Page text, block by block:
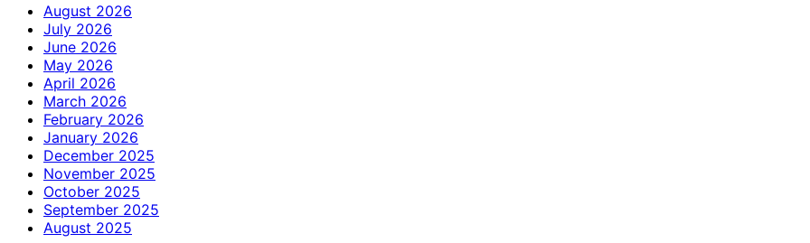
August 2026
July 2026
June 2026
May 2026
April 2026
March 2026
February 2026
January 2026
December 2025
November 2025
October 2025
September 2025
August 2025